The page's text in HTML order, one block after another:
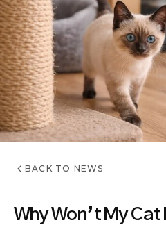
BACK TO NEWS
Why Won’t My